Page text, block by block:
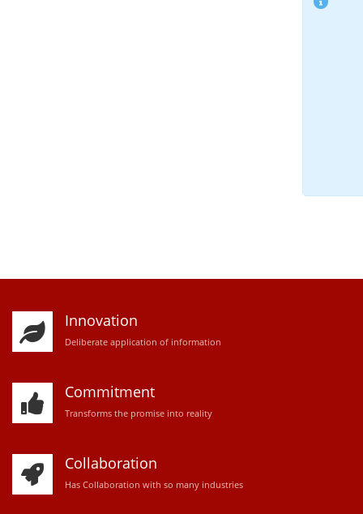
Innovation
Deliberate application of information
Commitment
Transforms the promise into reality
Collaboration
Has Collaboration with so many industries